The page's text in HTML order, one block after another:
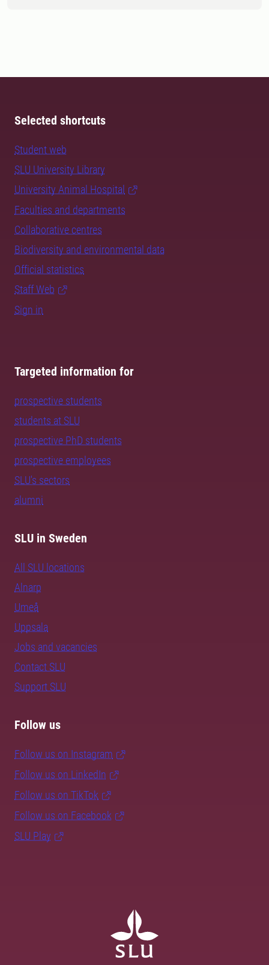
Selected shortcuts
Student web
SLU University Library
University Animal Hospital
Faculties and departments
Collaborative centres
Biodiversity and environmental data
Official statistics
Staff Web
Sign in
Targeted information for
prospective students
students at SLU
prospective PhD students
prospective employees
SLU's sectors
alumni
SLU in Sweden
All SLU locations
Alnarp
Umeå
Uppsala
Jobs and vacancies
Contact SLU
Support SLU
Follow us
Follow us on Instagram
Follow us on LinkedIn
Follow us on TikTok
Follow us on Facebook
SLU Play